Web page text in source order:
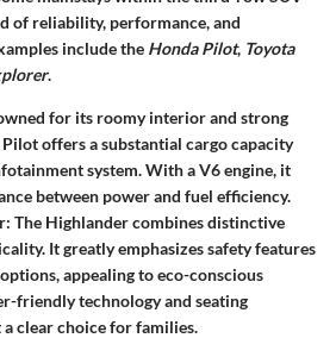
of reliability, performance, and
include the Honda Pilot, Toyota
.
for its roomy interior and strong
offers a substantial cargo capacity
system. With a V6 engine, it
between power and fuel efficiency.
: The Highlander combines distinctive
It greatly emphasizes safety features
appealing to eco-conscious
friendly technology and seating
clear choice for families.